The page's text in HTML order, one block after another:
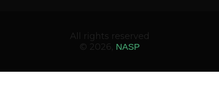
All rights reserved
© 2026, NASP